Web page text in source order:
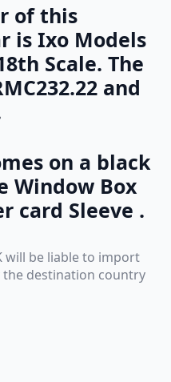
of this
is Ixo Models
Scale. The
and
on a black
Window Box
card Sleeve .
will be liable to import
the destination country